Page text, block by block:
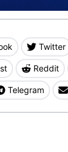
Twitter
Reddit
Telegram